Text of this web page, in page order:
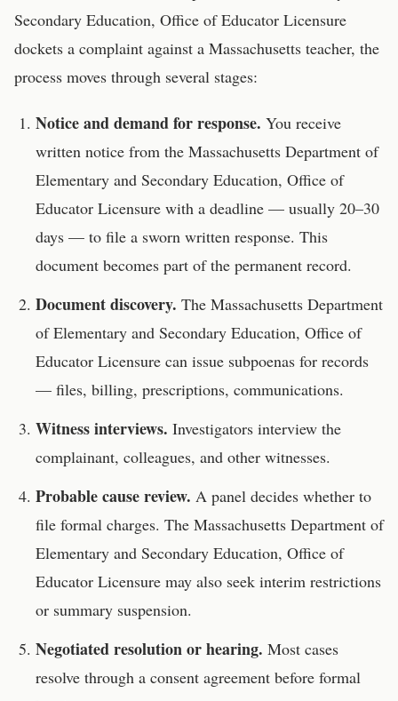
Secondary Education, Office of Educator Licensure
dockets a complaint against a Massachusetts teacher, the
process moves through several stages:
Notice and demand for response. You receive
written notice from the Massachusetts Department of
Elementary and Secondary Education, Office of
Educator Licensure with a deadline — usually 20–30
days — to file a sworn written response. This
document becomes part of the permanent record.
Document discovery. The Massachusetts Department
of Elementary and Secondary Education, Office of
Educator Licensure can issue subpoenas for records
— files, billing, prescriptions, communications.
Witness interviews. Investigators interview the
complainant, colleagues, and other witnesses.
Probable cause review. A panel decides whether to
file formal charges. The Massachusetts Department of
Elementary and Secondary Education, Office of
Educator Licensure may also seek interim restrictions
or summary suspension.
Negotiated resolution or hearing. Most cases
resolve through a consent agreement before formal